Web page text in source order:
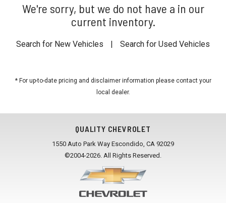
We're sorry, but we do not have a in our
current inventory.
Search for New Vehicles | Search for Used Vehicles
* For up-to-date pricing and disclaimer information please contact your
local dealer.
QUALITY CHEVROLET
1550 Auto Park Way Escondido, CA 92029
©2004-2026. All Rights Reserved.